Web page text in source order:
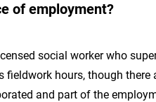
of employment?
social worker who
hours, though
and part of the